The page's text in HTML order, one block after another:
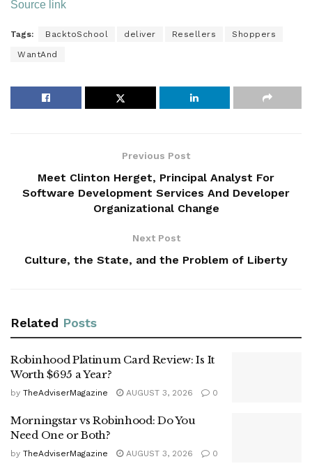
Source link
Tags: BacktoSchool deliver Resellers Shoppers
WantAnd
Previous Post
Meet Clinton Herget, Principal Analyst For
Software Development Services And Developer
Organizational Change
Next Post
Culture, the State, and the Problem of Liberty
Related Posts
Robinhood Platinum Card Review: Is It
Worth $695 a Year?
by TheAdviserMagazine AUGUST 3, 2026 0
Morningstar vs Robinhood: Do You
Need One or Both?
by TheAdviserMagazine AUGUST 3, 2026 0